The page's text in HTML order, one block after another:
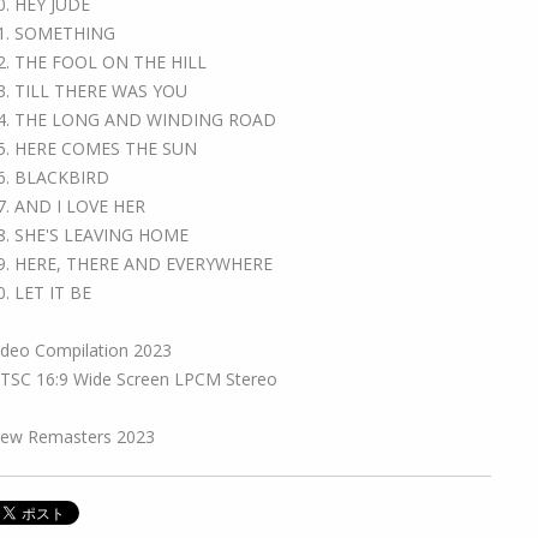
SOMETHING
THE FOOL ON THE HILL
TILL THERE WAS YOU
THE LONG AND WINDING ROAD
HERE COMES THE SUN
BLACKBIRD
AND I LOVE HER
SHE'S LEAVING HOME
HERE, THERE AND EVERYWHERE
LET IT BE
Compilation 2023
16:9 Wide Screen LPCM Stereo
Remasters 2023